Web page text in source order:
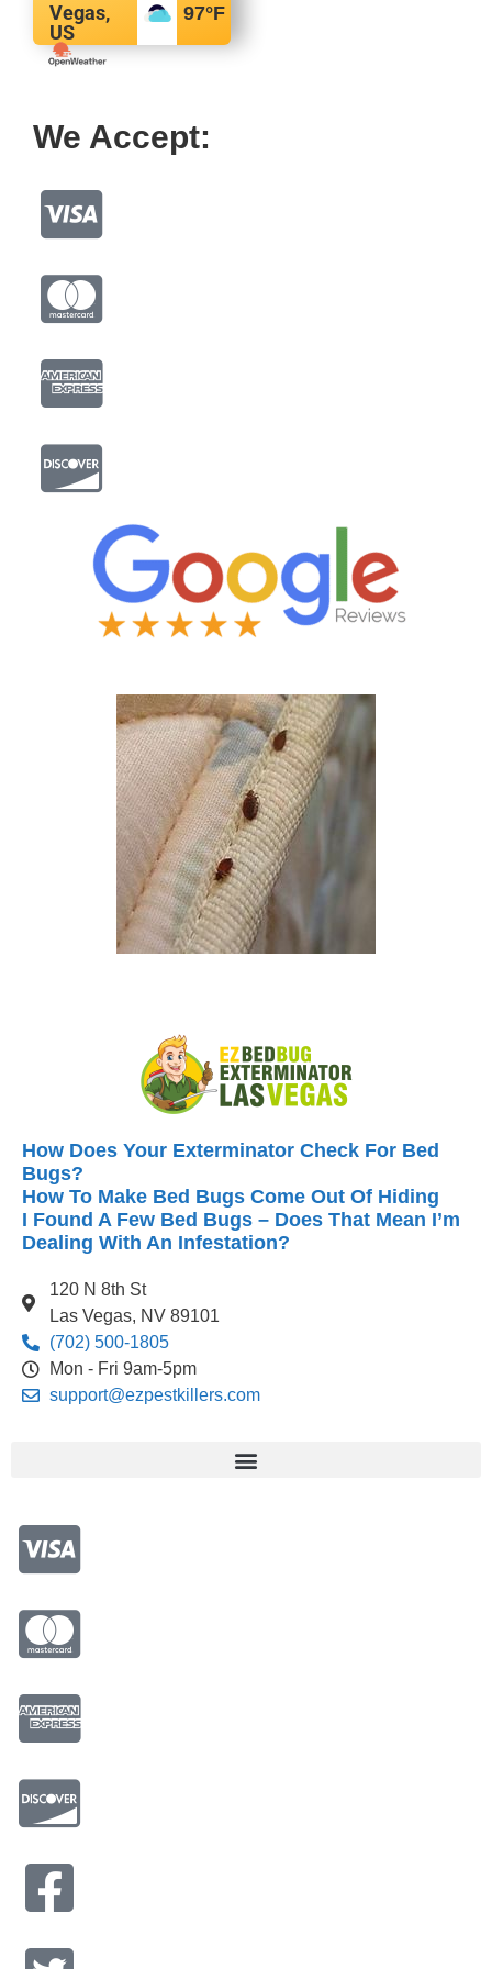
Vegas,
US
97°F
We Accept:
How Does Your Exterminator Check For Bed
Bugs?
How To Make Bed Bugs Come Out Of Hiding
I Found A Few Bed Bugs – Does That Mean I’m
Dealing With An Infestation?
120 N 8th St
Las Vegas, NV 89101
(702) 500-1805
Mon - Fri 9am-5pm
support@ezpestkillers.com